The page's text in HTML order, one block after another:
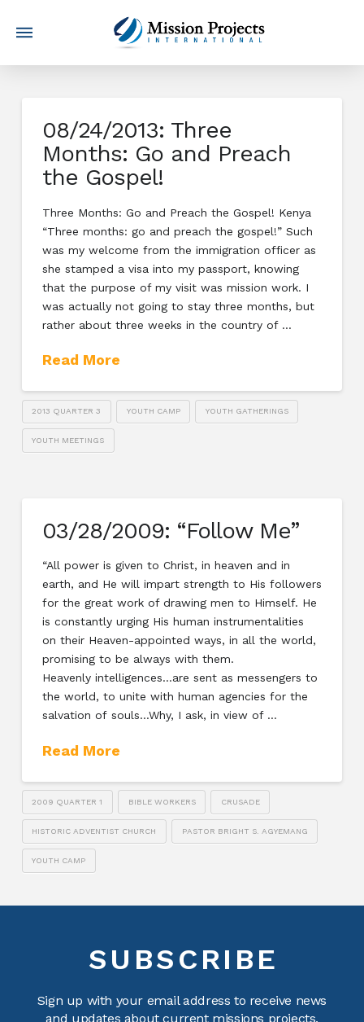
08/24/2013: Three
Months: Go and Preach
the Gospel!
Three Months: Go and Preach the Gospel! Kenya
“Three months: go and preach the gospel!” Such
was my welcome from the immigration officer as
she stamped a visa into my passport, knowing
that the purpose of my visit was mission work. I
was actually not going to stay three months, but
rather about three weeks in the country of …
Read More
2013 QUARTER 3 YOUTH CAMP YOUTH GATHERINGS
YOUTH MEETINGS
03/28/2009: “Follow Me”
“All power is given to Christ, in heaven and in
earth, and He will impart strength to His followers
for the great work of drawing men to Himself. He
is constantly urging His human instrumentalities
on their Heaven-appointed ways, in all the world,
promising to be always with them.
Heavenly intelligences…are sent as messengers to
the world, to unite with human agencies for the
salvation of souls…Why, I ask, in view of …
Read More
2009 QUARTER 1 BIBLE WORKERS CRUSADE
HISTORIC ADVENTIST CHURCH PASTOR BRIGHT S. AGYEMANG
YOUTH CAMP
SUBSCRIBE
Sign up with your email address to receive news
and updates about current missions projects.